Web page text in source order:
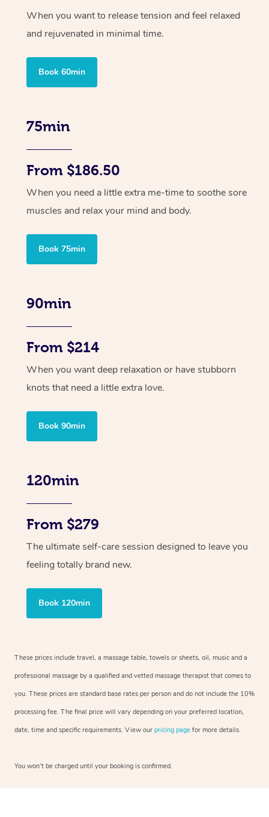
When you want to release tension and feel relaxed
and rejuvenated in minimal time.
Book 60min
75min
From $186.50
When you need a little extra me-time to soothe sore
muscles and relax your mind and body.
Book 75min
90min
From $214
When you want deep relaxation or have stubborn
knots that need a little extra love.
Book 90min
120min
From $279
The ultimate self-care session designed to leave you
feeling totally brand new.
Book 120min
These prices include travel, a massage table, towels or sheets, oil, music and a
professional massage by a qualified and vetted massage therapist that comes to
you. These prices are standard base rates per person and do not include the 10%
processing fee. The final price will vary depending on your preferred location,
date, time and specific requirements. View our pricing page for more details.
You won’t be charged until your booking is confirmed.